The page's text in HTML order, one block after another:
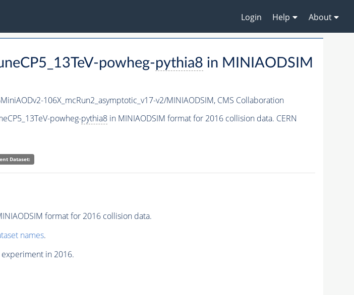
Login Help About
powheg-pythia8 in MINIAODSIM
106X_mcRun2_asymptotic_v17-v2/MINIAODSIM, CMS Collaboration
powheg-pythia8in MINIAODSIM format for 2016 collision data. CERN
Dataset:
format for 2016 collision data.
names.
in 2016.